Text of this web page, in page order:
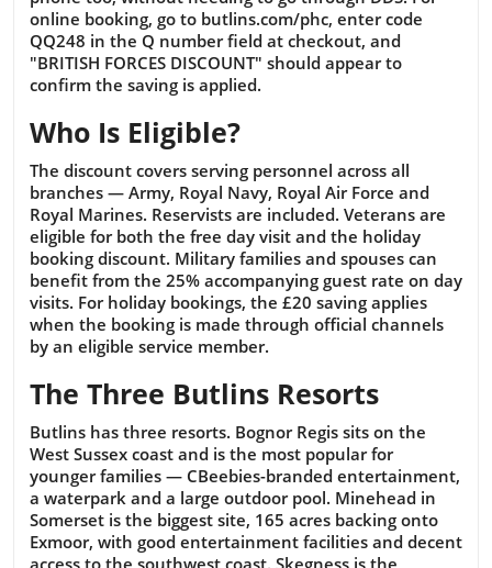
online booking, go to butlins.com/phc, enter code
QQ248 in the Q number field at checkout, and
"BRITISH FORCES DISCOUNT" should appear to
confirm the saving is applied.
Who Is Eligible?
The discount covers serving personnel across all
branches — Army, Royal Navy, Royal Air Force and
Royal Marines. Reservists are included. Veterans are
eligible for both the free day visit and the holiday
booking discount. Military families and spouses can
benefit from the 25% accompanying guest rate on day
visits. For holiday bookings, the £20 saving applies
when the booking is made through official channels
by an eligible service member.
The Three Butlins Resorts
Butlins has three resorts. Bognor Regis sits on the
West Sussex coast and is the most popular for
younger families — CBeebies-branded entertainment,
a waterpark and a large outdoor pool. Minehead in
Somerset is the biggest site, 165 acres backing onto
Exmoor, with good entertainment facilities and decent
access to the southwest coast. Skegness is the